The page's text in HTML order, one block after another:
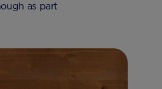
as part